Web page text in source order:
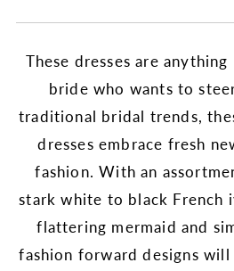
These dresses are
bride who wants to
traditional bridal trends,
dresses embrace fresh
fashion. With an
stark white to black French
flattering mermaid and
fashion forward designs